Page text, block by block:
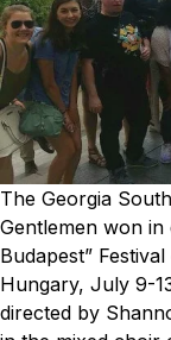
The Georgia
Gentlemen won
Budapest”
Hungary, July 9-
directed by